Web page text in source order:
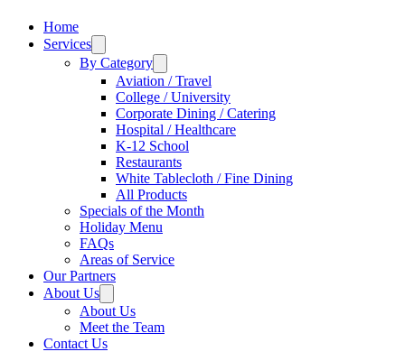
Home
Services
By Category
Aviation / Travel
College / University
Corporate Dining / Catering
Hospital / Healthcare
K-12 School
Restaurants
White Tablecloth / Fine Dining
All Products
Specials of the Month
Holiday Menu
FAQs
Areas of Service
Our Partners
About Us
About Us
Meet the Team
Contact Us